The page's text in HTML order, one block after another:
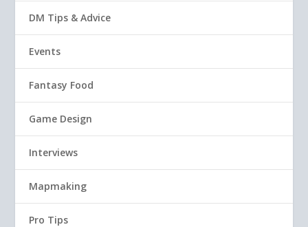
DM Tips & Advice
Events
Fantasy Food
Game Design
Interviews
Mapmaking
Pro Tips